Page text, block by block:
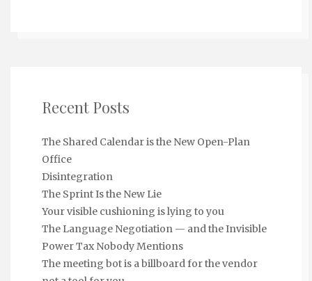
Recent Posts
The Shared Calendar is the New Open-Plan
Office
Disintegration
The Sprint Is the New Lie
Your visible cushioning is lying to you
The Language Negotiation — and the Invisible
Power Tax Nobody Mentions
The meeting bot is a billboard for the vendor